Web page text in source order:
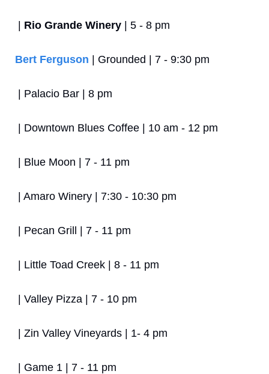
| Rio Grande Winery | 5 - 8 pm
Bert Ferguson | Grounded | 7 - 9:30 pm
| Palacio Bar | 8 pm
| Downtown Blues Coffee | 10 am - 12 pm
| Blue Moon | 7 - 11 pm
| Amaro Winery | 7:30 - 10:30 pm
| Pecan Grill | 7 - 11 pm
| Little Toad Creek | 8 - 11 pm
| Valley Pizza | 7 - 10 pm
| Zin Valley Vineyards | 1- 4 pm
| Game 1 | 7 - 11 pm